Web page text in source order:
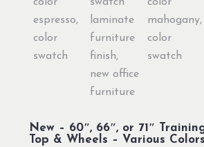
New – 60″, 66″, or 71″
Top & Wheels – Various Colors